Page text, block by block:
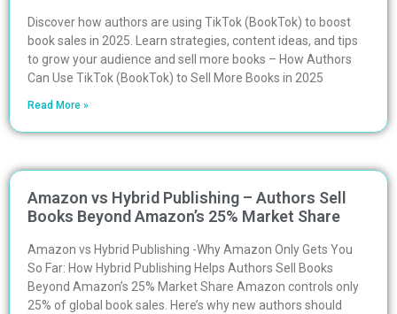
Discover how authors are using TikTok (BookTok) to boost
book sales in 2025. Learn strategies, content ideas, and tips
to grow your audience and sell more books – How Authors
Can Use TikTok (BookTok) to Sell More Books in 2025
Read More »
Amazon vs Hybrid Publishing – Authors Sell
Books Beyond Amazon’s 25% Market Share
Amazon vs Hybrid Publishing -Why Amazon Only Gets You
So Far: How Hybrid Publishing Helps Authors Sell Books
Beyond Amazon’s 25% Market Share Amazon controls only
25% of global book sales. Here’s why new authors should